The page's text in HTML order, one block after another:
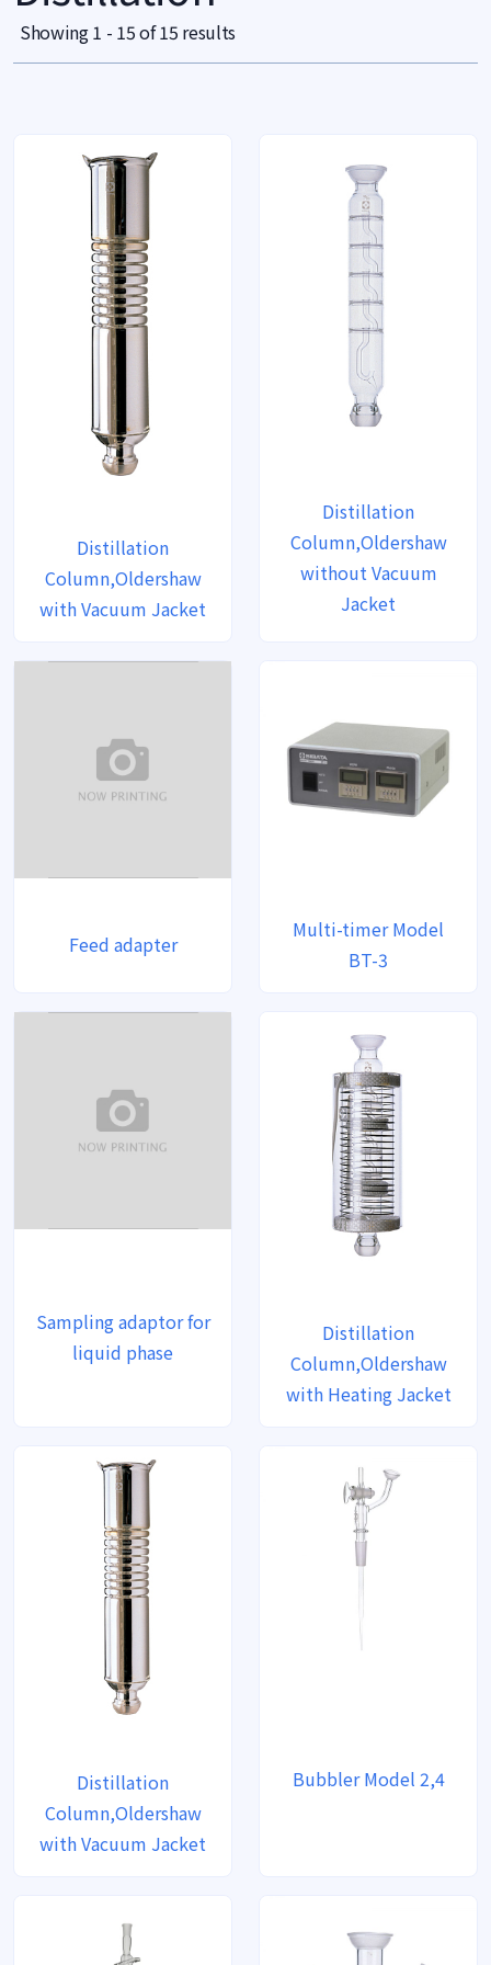
Showing 1 - 15 of 15 results
Distillation
Column,Oldershaw
with Vacuum Jacket
Distillation
Column,Oldershaw
without Vacuum
Jacket
Feed adapter
Multi-timer Model
BT-3
Sampling adaptor for
liquid phase
Distillation
Column,Oldershaw
with Heating Jacket
Distillation
Column,Oldershaw
with Vacuum Jacket
Bubbler Model 2,4